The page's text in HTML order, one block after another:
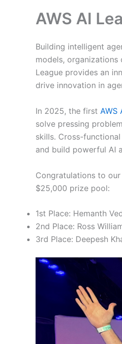
AWS AI
Building intelligent
models,
League provides an
drive innovation in
In 2025, the first AWS
solve pressing
skills. Cross-
and build powerful AI
Congratulations to
$25,000 prize pool:
1st Place: Hemanth
2nd Place: Ross
3rd Place: Deepesh